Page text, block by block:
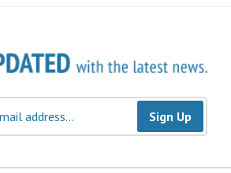
Sign Up